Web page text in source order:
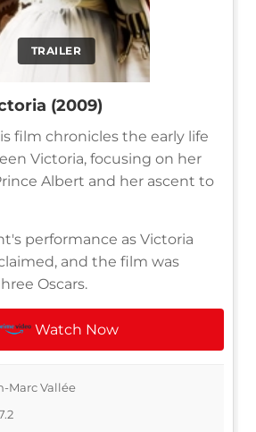
TRAILER
(2009)
film chronicles the early life
Victoria, focusing on her
Albert and her ascent to
performance as Victoria
and the film was
Oscars.
Watch Now
Marc Vallée